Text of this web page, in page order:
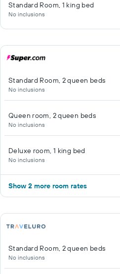
Standard Room, 1 king bed
No inclusions
Standard Room, 2 queen beds
No inclusions
Queen room, 2 queen beds
No inclusions
Deluxe room, 1 king bed
No inclusions
Show 2 more room rates
Standard Room, 2 queen beds
No inclusions